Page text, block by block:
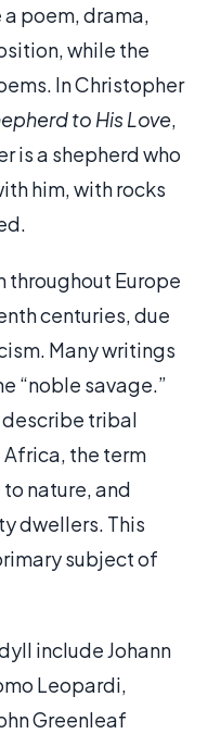
poem, drama,
while the
In Christopher
to His Love,
is a shepherd who
him, with rocks
throughout Europe
centuries, due
Many writings
“noble savage.”
tribal
the term
nature, and
dwellers. This
subject of
include Johann
Leopardi,
Greenleaf